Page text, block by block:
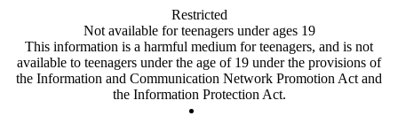
Restricted
Not available for teenagers under ages 19
This information is a harmful medium for teenagers, and is not
available to teenagers under the age of 19 under the provisions of
the Information and Communication Network Promotion Act and
the Information Protection Act.